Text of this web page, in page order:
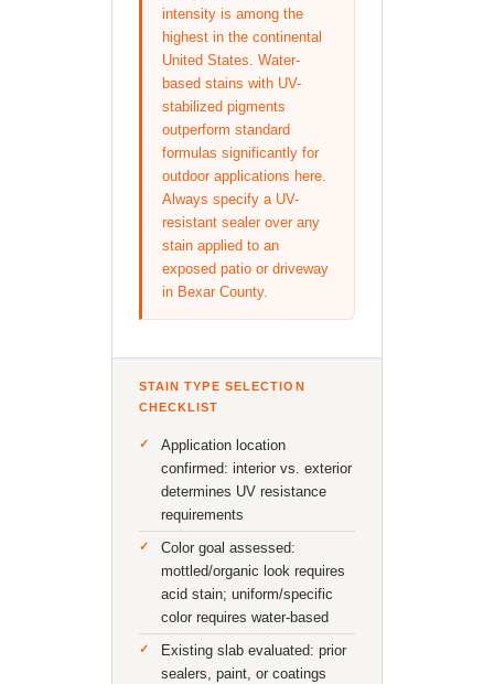
intensity is among the
highest in the continental
United States. Water-
based stains with UV-
stabilized pigments
outperform standard
formulas significantly for
outdoor applications here.
Always specify a UV-
resistant sealer over any
stain applied to an
exposed patio or driveway
in Bexar County.
STAIN TYPE SELECTION
CHECKLIST
Application location
confirmed: interior vs. exterior
determines UV resistance
requirements
Color goal assessed:
mottled/organic look requires
acid stain; uniform/specific
color requires water-based
Existing slab evaluated: prior
sealers, paint, or coatings